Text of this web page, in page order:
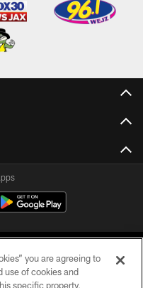
you are agreeing to
use of cookies and
specific property,